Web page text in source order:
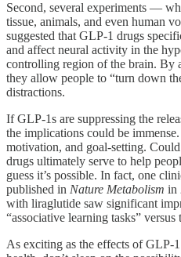
Second, several experiments —
tissue, animals, and even human
suggested that GLP-1 drugs
and affect neural activity in the
controlling region of the brain. By
they allow people to “turn down
distractions.
If GLP-1s are suppressing the
the implications could be
motivation, and goal-setting.
drugs ultimately serve to help
guess it’s possible. In fact, one
published in Nature Metabolism in
with liraglutide saw significant
“associative learning tasks” versus
As exciting as the effects of GLP-